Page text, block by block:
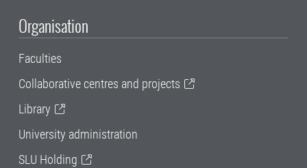
Organisation
Faculties
Collaborative centres and projects
Library
University administration
SLU Holding